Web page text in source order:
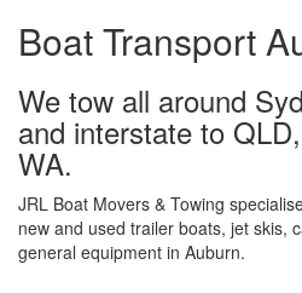
Boat Transport
We tow all around
and interstate to
WA.
JRL Boat Movers & Towing
new and used trailer boats, jet skis,
general equipment in Auburn.